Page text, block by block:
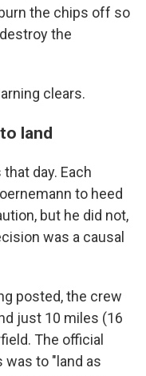
the chips off so
the
clears.
land
day. Each
to heed
but he did not,
was a causal
posted, the crew
just 10 miles (16
The official
to "land as